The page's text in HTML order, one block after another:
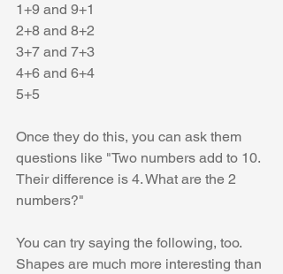
1+9 and 9+1
2+8 and 8+2
3+7 and 7+3
4+6 and 6+4
5+5
Once they do this, you can ask them
questions like "Two numbers add to 10.
Their difference is 4. What are the 2
numbers?"
You can try saying the following, too.
Shapes are much more interesting than